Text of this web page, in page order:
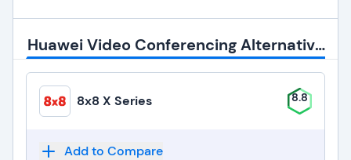
Huawei Video Conferencing Alternatives
8x8 X Series 8.8
Add to Compare